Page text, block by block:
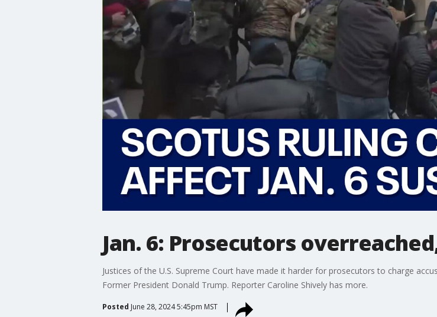
Jan. 6: Prosecutors
Justices of the U.S. Supreme Court have made it harder for prosecutors to charge
Former President Donald Trump. Reporter Caroline Shively has more.
Posted June 28, 2024 5:45pm MST